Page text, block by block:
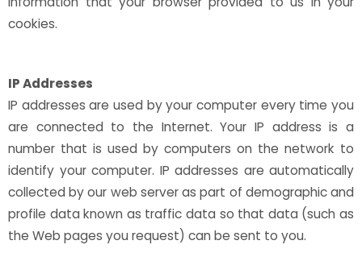
cookies.
IP Addresses
IP addresses are used by your computer every time you
are connected to the Internet. Your IP address is a
number that is used by computers on the network to
identify your computer. IP addresses are automatically
collected by our web server as part of demographic and
profile data known as traffic data so that data (such as
the Web pages you request) can be sent to you.